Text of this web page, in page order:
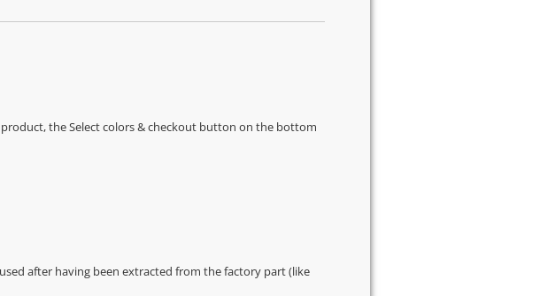
the Select colors & checkout button on the bottom
after having been extracted from the factory part (like